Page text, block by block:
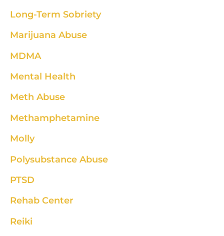
Long-Term Sobriety
Marijuana Abuse
MDMA
Mental Health
Meth Abuse
Methamphetamine
Molly
Polysubstance Abuse
PTSD
Rehab Center
Reiki